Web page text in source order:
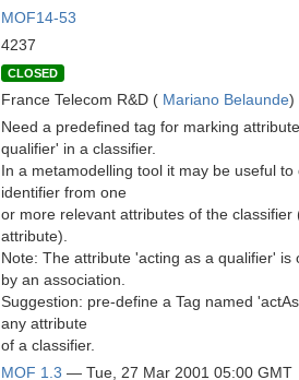
MOF14-53
4237
CLOSED
France Telecom R&D ( Mariano Belaunde)
Need a predefined tag for marking
qualifier' in a classifier.
In a metamodelling tool it may be useful
identifier from one
or more relevant attributes of the
attribute).
Note: The attribute 'acting as a qualifier' is
by an association.
Suggestion: pre-define a Tag named
any attribute
of a classifier.
MOF 1.3 — Tue, 27 Mar 2001 05:00 GMT